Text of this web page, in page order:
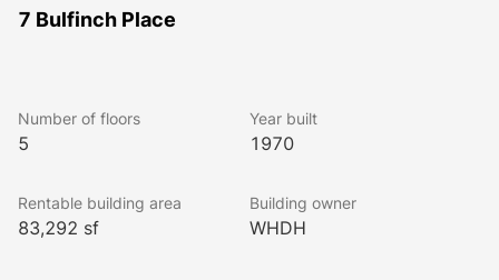
7 Bulfinch Place
Number of floors
5
Year built
1970
Rentable building area
83,292 sf
Building owner
WHDH